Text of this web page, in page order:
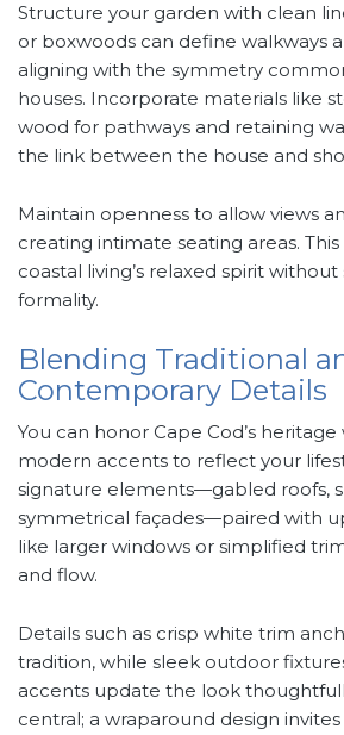
Structure your garden with clean
or boxwoods can define walkways
aligning with the symmetry
houses. Incorporate materials like
wood for pathways and retaining
the link between the house and
Maintain openness to allow views
creating intimate seating areas.
coastal living’s relaxed spirit without
formality.
Blending Traditional
Contemporary Details
You can honor Cape Cod’s
modern accents to reflect your
signature elements—gabled roofs,
symmetrical façades—paired with
like larger windows or simplified
and flow.
Details such as crisp white trim
tradition, while sleek outdoor
accents update the look
central; a wraparound design